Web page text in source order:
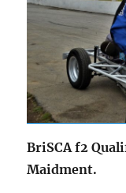
BriSCA f2
Maidment.